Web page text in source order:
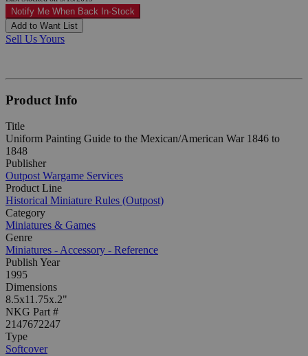
Notify Me When Back In-Stock
Add to Want List
Sell Us Yours
Product Info
Title
Uniform Painting Guide to the Mexican/American War 1846 to
1848
Publisher
Outpost Wargame Services
Product Line
Historical Miniature Rules (Outpost)
Category
Miniatures & Games
Genre
Miniatures - Accessory - Reference
Publish Year
1995
Dimensions
8.5x11.75x.2"
NKG Part #
2147672247
Type
Softcover